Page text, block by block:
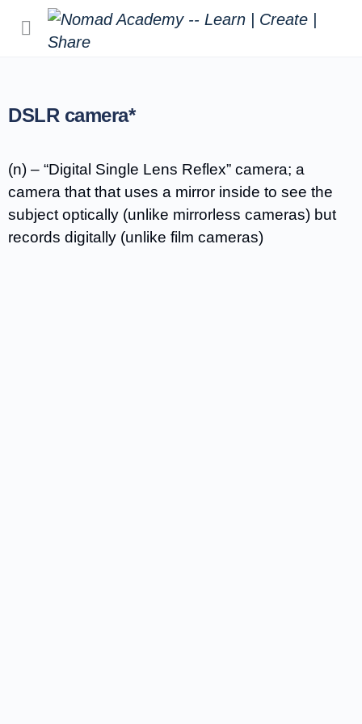
DSLR camera*
(n) – “Digital Single Lens Reflex” camera; a
camera that that uses a mirror inside to see the
subject optically (unlike mirrorless cameras) but
records digitally (unlike film cameras)